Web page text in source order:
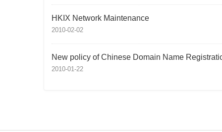
HKIX Network Maintenance
2010-02-02
New policy of Chinese Domain Name
2010-01-22